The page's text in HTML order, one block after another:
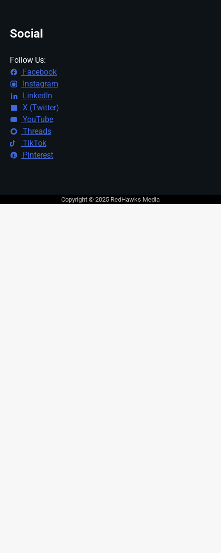
Social
Follow Us:
Facebook
Instagram
LinkedIn
X (Twitter)
YouTube
Threads
TikTok
Pinterest
Copyright © 2025 RedHawks Media